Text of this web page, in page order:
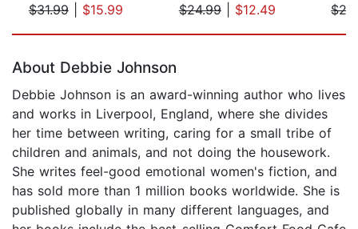
$31.99| $15.99
$24.99| $12.49
About Debbie Johnson
Debbie Johnson is an award-winning author who lives
and works in Liverpool, England, where she divides
her time between writing, caring for a small tribe of
children and animals, and not doing the housework.
She writes feel-good emotional women's fiction, and
has sold more than 1 million books worldwide. She is
published globally in many different languages, and